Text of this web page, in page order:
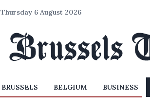
Thursday 6 August 2026
BRUSSELS BELGIUM BUSINESS